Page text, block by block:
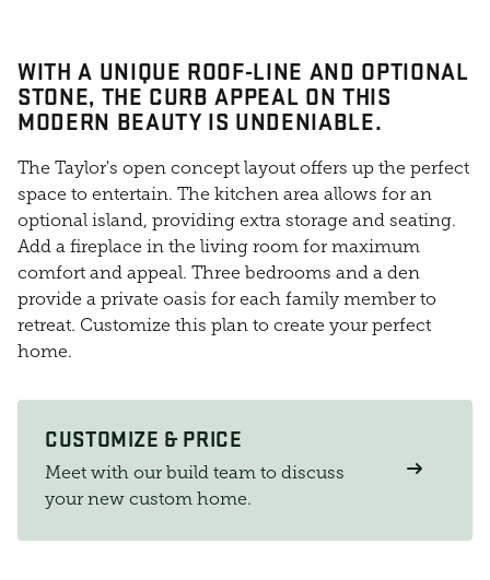
WITH A UNIQUE ROOF-LINE AND OPTIONAL
STONE, THE CURB APPEAL ON THIS
MODERN BEAUTY IS UNDENIABLE.
The Taylor's open concept layout offers up the perfect
space to entertain. The kitchen area allows for an
optional island, providing extra storage and seating.
Add a fireplace in the living room for maximum
comfort and appeal. Three bedrooms and a den
provide a private oasis for each family member to
retreat. Customize this plan to create your perfect
home.
CUSTOMIZE & PRICE
Meet with our build team to discuss
your new custom home.